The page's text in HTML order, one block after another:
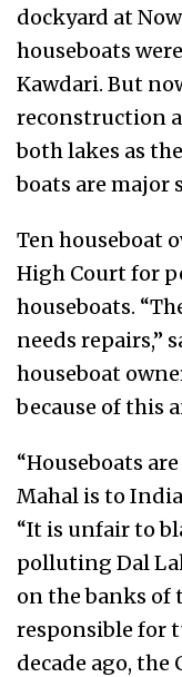
dockyard at
houseboats
Kawdari. But
reconstruction
both lakes as
boats are major
Ten houseboat
High Court for
houseboats.
needs repairs,”
houseboat
because of this
“Houseboats
Mahal is to
“It is unfair to
polluting Dal
on the banks of
responsible for
decade ago, the